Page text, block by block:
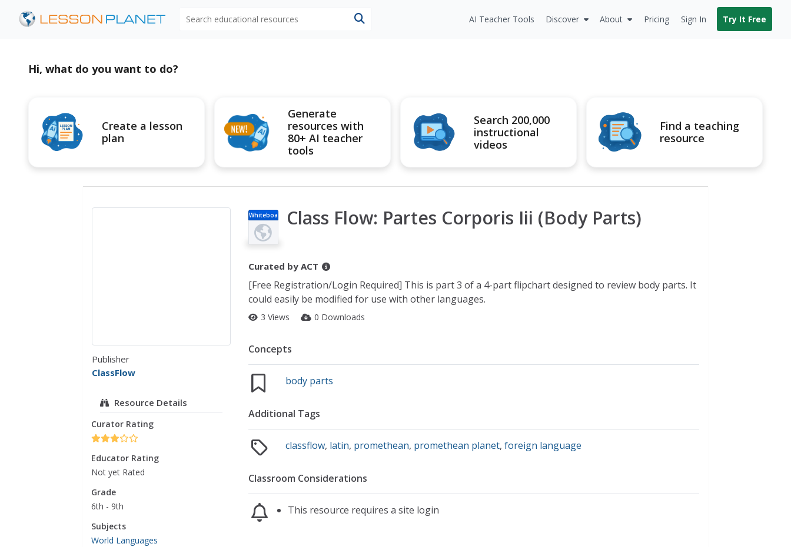
AI Teacher Tools Discover About Pricing Sign In Try It Free
Hi, what do you want to do?
Create a lesson
plan
Generate
resources with
80+ AI teacher
tools
Search 200,000
instructional
videos
Find a teaching
resource
Publisher
ClassFlow
Resource Details
Curator Rating
Educator Rating
Not yet Rated
Grade
6th - 9th
Subjects
World Languages
Whiteboa
rd
Class Flow: Partes Corporis Iii (Body Parts)
Curated by ACT
[Free Registration/Login Required] This is part 3 of a 4-part flipchart designed to review body parts. It
could easily be modified for use with other languages.
3 Views 0 Downloads
Concepts
body parts
Additional Tags
classflow, latin, promethean, promethean planet,foreign language
Classroom Considerations
This resource requires a site login